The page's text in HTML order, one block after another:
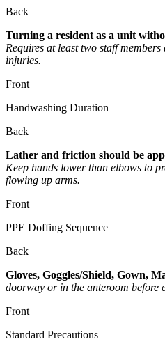
Back
Turning a resident as a unit
Requires at least two staff
injuries.
Front
Handwashing Duration
Back
Lather and friction should be
Keep hands lower than elbows to
flowing up arms.
Front
PPE Doffing Sequence
Back
Gloves, Goggles/Shield, Gown,
doorway or in the anteroom before
Front
Standard Precautions